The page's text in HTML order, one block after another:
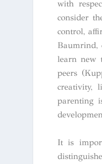
with
consider
control,
Baumrind,
learn new
peers
creativity,
parenting
It is